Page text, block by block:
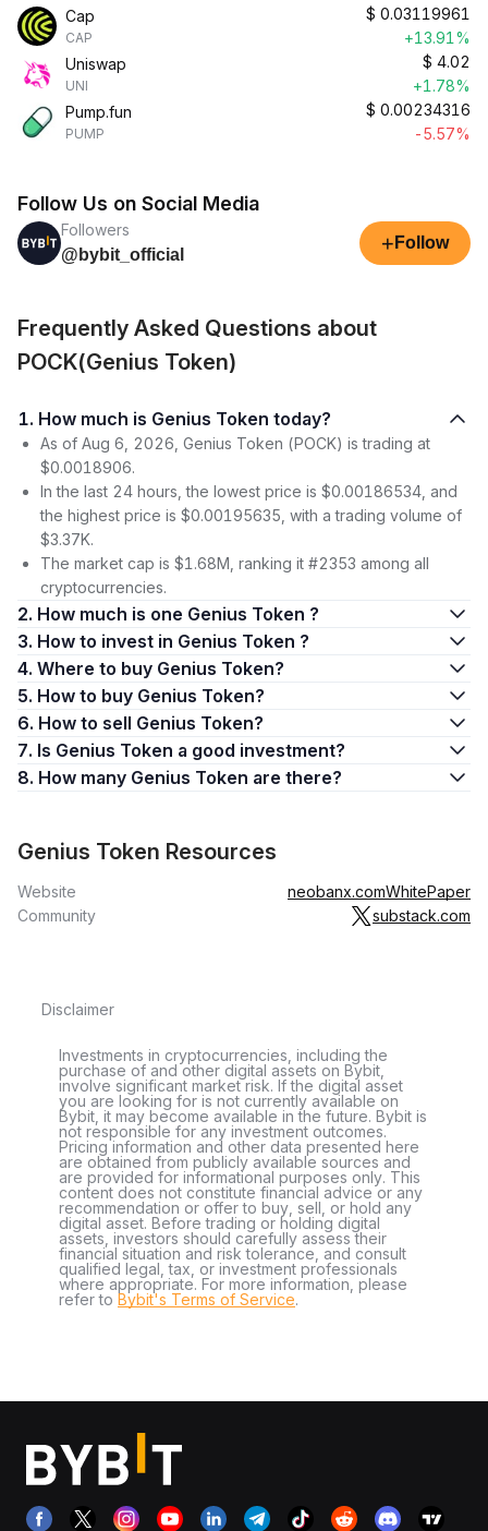
Cap
CAP
$ 0.03119961
+13.91%
Uniswap
UNI
$ 4.02
+1.78%
Pump.fun
PUMP
$ 0.00234316
-5.57%
Follow Us on Social Media
Followers
@bybit_official
+ Follow
Frequently Asked Questions about
POCK(Genius Token)
1. How much is Genius Token today?
As of Aug 6, 2026, Genius Token (POCK) is trading at
$0.0018906.
In the last 24 hours, the lowest price is $0.00186534, and
the highest price is $0.00195635, with a trading volume of
$3.37K.
The market cap is $1.68M, ranking it #2353 among all
cryptocurrencies.
2. How much is one Genius Token ?
3. How to invest in Genius Token ?
4. Where to buy Genius Token?
5. How to buy Genius Token?
6. How to sell Genius Token?
7. Is Genius Token a good investment?
8. How many Genius Token are there?
Genius Token Resources
Website neobanx.comWhitePaper
Community
substack.com
Disclaimer
Investments in cryptocurrencies, including the
purchase of and other digital assets on Bybit,
involve significant market risk. If the digital asset
you are looking for is not currently available on
Bybit, it may become available in the future. Bybit is
not responsible for any investment outcomes.
Pricing information and other data presented here
are obtained from publicly available sources and
are provided for informational purposes only. This
content does not constitute financial advice or any
recommendation or offer to buy, sell, or hold any
digital asset. Before trading or holding digital
assets, investors should carefully assess their
financial situation and risk tolerance, and consult
qualified legal, tax, or investment professionals
where appropriate. For more information, please
refer to Bybit's Terms of Service.